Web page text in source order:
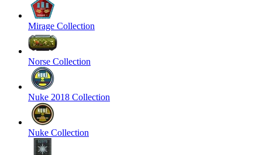
Mirage Collection
Norse Collection
Nuke 2018 Collection
Nuke Collection